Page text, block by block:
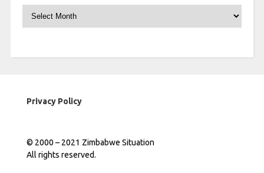
Archives
Privacy Policy
© 2000 – 2021 Zimbabwe Situation
All rights reserved.